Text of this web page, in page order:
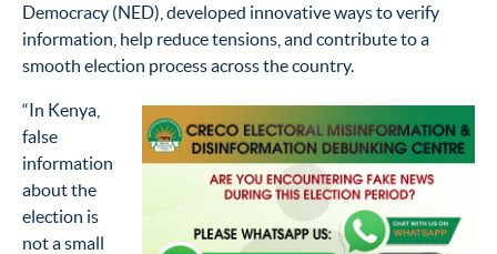
Democracy (NED), developed innovative ways to verify
information, help reduce tensions, and contribute to a
smooth election process across the country.
“In Kenya,
false
information
about the
election is
not a small